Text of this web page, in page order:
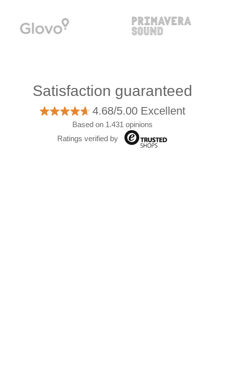
Satisfaction guaranteed
4.68/5.00 Excellent
Based on 1.431 opinions
Ratings verified by